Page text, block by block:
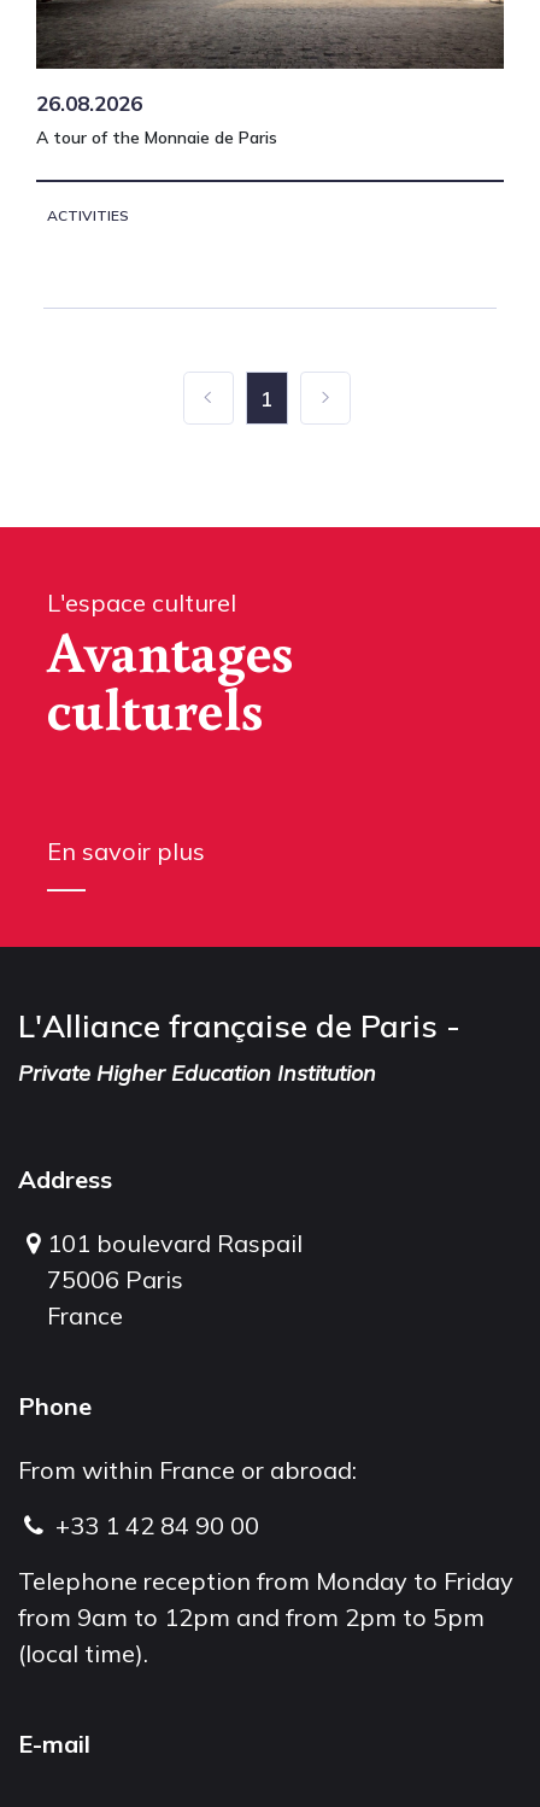
26.08.2026
A tour of the Monnaie de Paris
ACTIVITIES
1
L'espace culturel
Avantages
culturels
En savoir plus
L'Alliance française de Paris -
Private Higher Education Institution
Address
101 boulevard Raspail
75006 Paris
France
Phone
From within France or abroad:
+33 1 42 84 90 00
Telephone reception from Monday to Friday
from 9am to 12pm and from 2pm to 5pm
(local time).
E-mail